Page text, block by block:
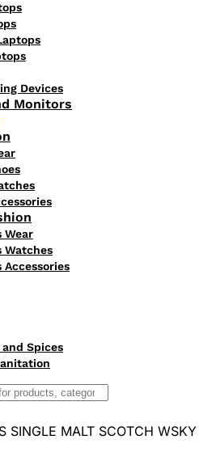
Devices
Monitors
Wear
Watches
Accessories
and Spices
SINGLE MALT SCOTCH WSKY